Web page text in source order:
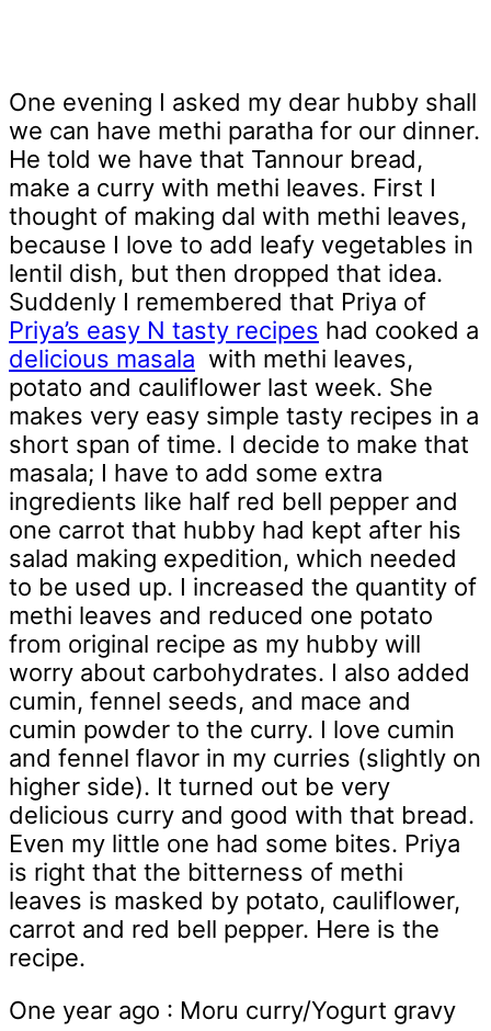
One evening I asked my dear hubby shall
we can have methi paratha for our dinner.
He told we have that Tannour bread,
make a curry with methi leaves. First I
thought of making dal with methi leaves,
because I love to add leafy vegetables in
lentil dish, but then dropped that idea.
Suddenly I remembered that Priya of
Priya’s easy N tasty recipes had cooked a
delicious masala with methi leaves,
potato and cauliflower last week. She
makes very easy simple tasty recipes in a
short span of time. I decide to make that
masala; I have to add some extra
ingredients like half red bell pepper and
one carrot that hubby had kept after his
salad making expedition, which needed
to be used up. I increased the quantity of
methi leaves and reduced one potato
from original recipe as my hubby will
worry about carbohydrates. I also added
cumin, fennel seeds, and mace and
cumin powder to the curry. I love cumin
and fennel flavor in my curries (slightly on
higher side). It turned out be very
delicious curry and good with that bread.
Even my little one had some bites. Priya
is right that the bitterness of methi
leaves is masked by potato, cauliflower,
carrot and red bell pepper. Here is the
recipe.
One year ago : Moru curry/Yogurt gravy